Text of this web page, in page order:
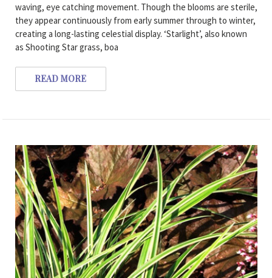
waving, eye catching movement. Though the blooms are sterile,
they appear continuously from early summer through to winter,
creating a long-lasting celestial display. ‘Starlight’, also known
as Shooting Star grass, boa
READ MORE